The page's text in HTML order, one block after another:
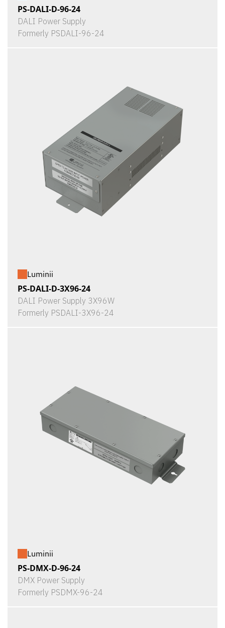
PS-DALI-D-96-24
DALI Power Supply
Formerly PSDALI-96-24
Luminii
PS-DALI-D-3X96-24
DALI Power Supply 3X96W
Formerly PSDALI-3X96-24
Luminii
PS-DMX-D-96-24
DMX Power Supply
Formerly PSDMX-96-24